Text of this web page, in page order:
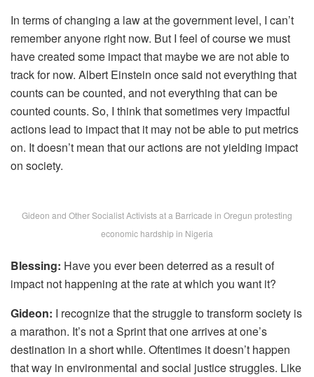
In terms of changing a law at the government level, I can’t
remember anyone right now. But I feel of course we must
have created some impact that maybe we are not able to
track for now. Albert Einstein once said not everything that
counts can be counted, and not everything that can be
counted counts. So, I think that sometimes very impactful
actions lead to impact that it may not be able to put metrics
on. It doesn’t mean that our actions are not yielding impact
on society.
Gideon and Other Socialist Activists at a Barricade in Oregun protesting
economic hardship in Nigeria
Blessing: Have you ever been deterred as a result of
impact not happening at the rate at which you want it?
Gideon: I recognize that the struggle to transform society is
a marathon. It’s not a Sprint that one arrives at one’s
destination in a short while. Oftentimes it doesn’t happen
that way in environmental and social justice struggles. Like